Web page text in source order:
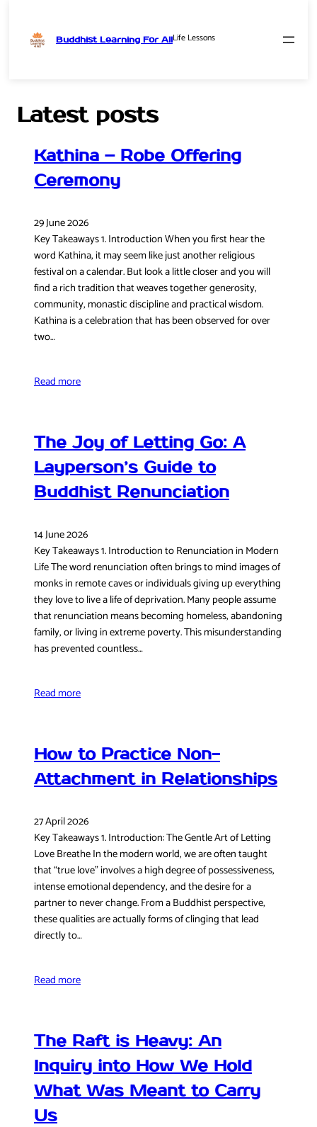
Buddhist Learning For AllLife Lessons
Latest posts
Kathina – Robe Offering
Ceremony
29 June 2026
Key Takeaways 1. Introduction When you first hear the
word Kathina, it may seem like just another religious
festival on a calendar. But look a little closer and you will
find a rich tradition that weaves together generosity,
community, monastic discipline and practical wisdom.
Kathina is a celebration that has been observed for over
two…
Read more
The Joy of Letting Go: A
Layperson’s Guide to
Buddhist Renunciation
14 June 2026
Key Takeaways 1. Introduction to Renunciation in Modern
Life The word renunciation often brings to mind images of
monks in remote caves or individuals giving up everything
they love to live a life of deprivation. Many people assume
that renunciation means becoming homeless, abandoning
family, or living in extreme poverty. This misunderstanding
has prevented countless…
Read more
How to Practice Non-
Attachment in Relationships
27 April 2026
Key Takeaways 1. Introduction: The Gentle Art of Letting
Love Breathe In the modern world, we are often taught
that “true love” involves a high degree of possessiveness,
intense emotional dependency, and the desire for a
partner to never change. From a Buddhist perspective,
these qualities are actually forms of clinging that lead
directly to…
Read more
The Raft is Heavy: An
Inquiry into How We Hold
What Was Meant to Carry
Us